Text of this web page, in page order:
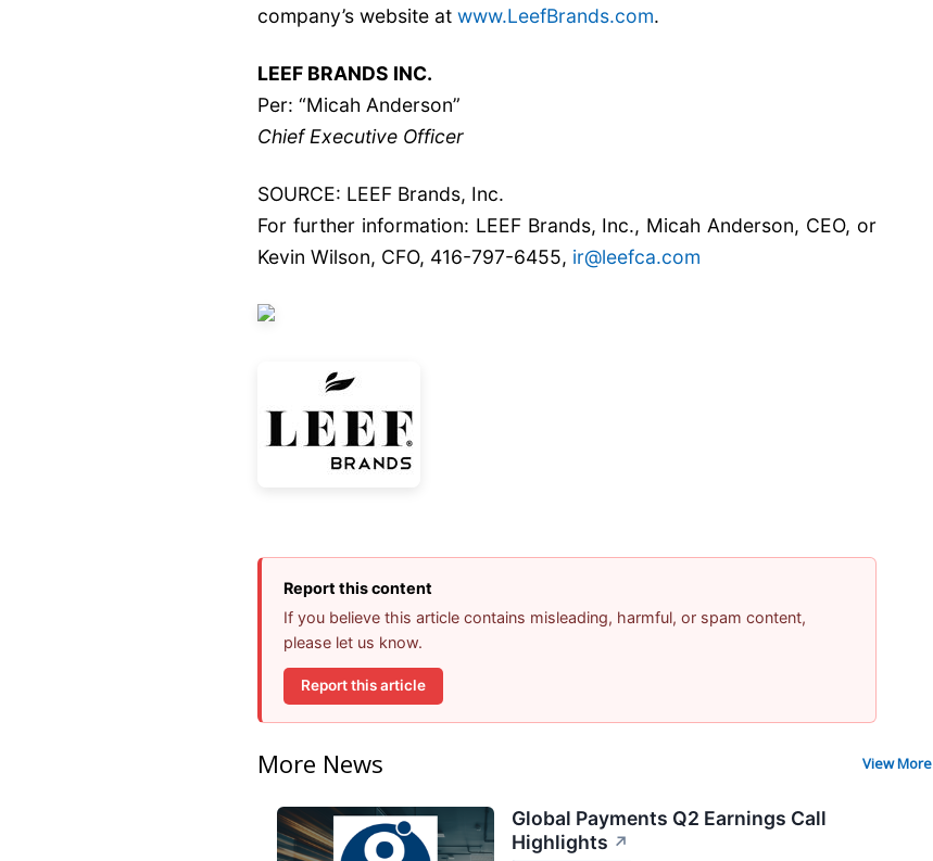
company’s website at www.LeefBrands.com.
LEEF BRANDS INC.
Per: “Micah Anderson”
Chief Executive Officer
SOURCE: LEEF Brands, Inc.
For further information: LEEF Brands, Inc., Micah Anderson, CEO, or
Kevin Wilson, CFO, 416-797-6455, ir@leefca.com
Report this content
If you believe this article contains misleading, harmful, or spam content,
please let us know.
Report this article
More News View More
Global Payments Q2 Earnings Call
Highlights ↗